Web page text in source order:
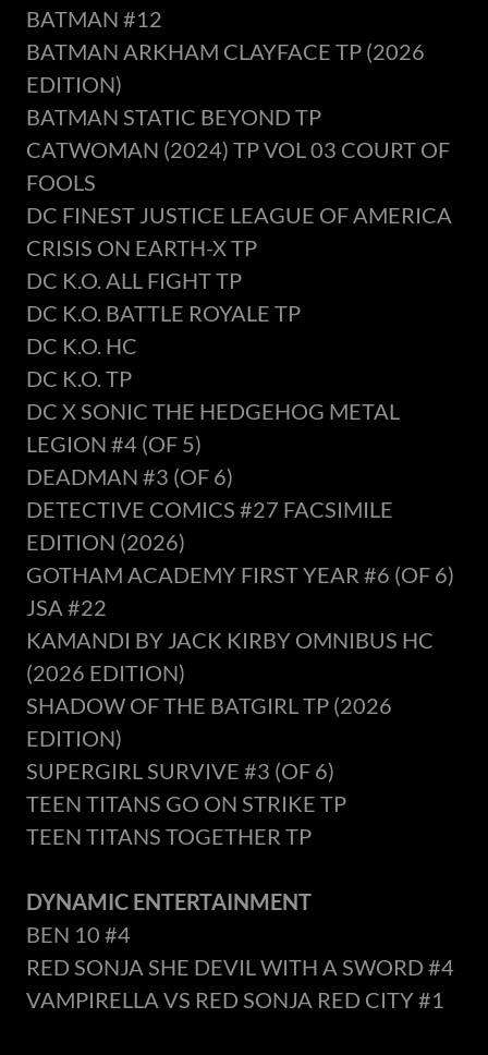
BATMAN #12
BATMAN ARKHAM CLAYFACE TP (2026
EDITION)
BATMAN STATIC BEYOND TP
CATWOMAN (2024) TP VOL 03 COURT OF
FOOLS
DC FINEST JUSTICE LEAGUE OF AMERICA
CRISIS ON EARTH-X TP
DC K.O. ALL FIGHT TP
DC K.O. BATTLE ROYALE TP
DC K.O. HC
DC K.O. TP
DC X SONIC THE HEDGEHOG METAL
LEGION #4 (OF 5)
DEADMAN #3 (OF 6)
DETECTIVE COMICS #27 FACSIMILE
EDITION (2026)
GOTHAM ACADEMY FIRST YEAR #6 (OF 6)
JSA #22
KAMANDI BY JACK KIRBY OMNIBUS HC
(2026 EDITION)
SHADOW OF THE BATGIRL TP (2026
EDITION)
SUPERGIRL SURVIVE #3 (OF 6)
TEEN TITANS GO ON STRIKE TP
TEEN TITANS TOGETHER TP
DYNAMIC ENTERTAINMENT
BEN 10 #4
RED SONJA SHE DEVIL WITH A SWORD #4
VAMPIRELLA VS RED SONJA RED CITY #1